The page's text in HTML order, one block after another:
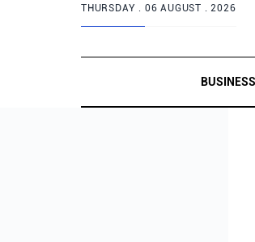
THURSDAY . 06 AUGUST . 2026
BUSINESS